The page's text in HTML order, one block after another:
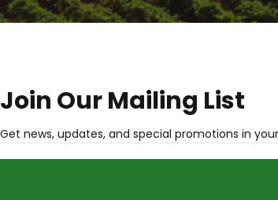
Join Our Mailing List
Get news, updates, and special promotions in